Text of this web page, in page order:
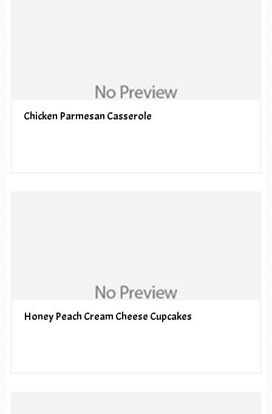
Chicken Parmesan Casserole
Honey Peach Cream Cheese Cupcakes